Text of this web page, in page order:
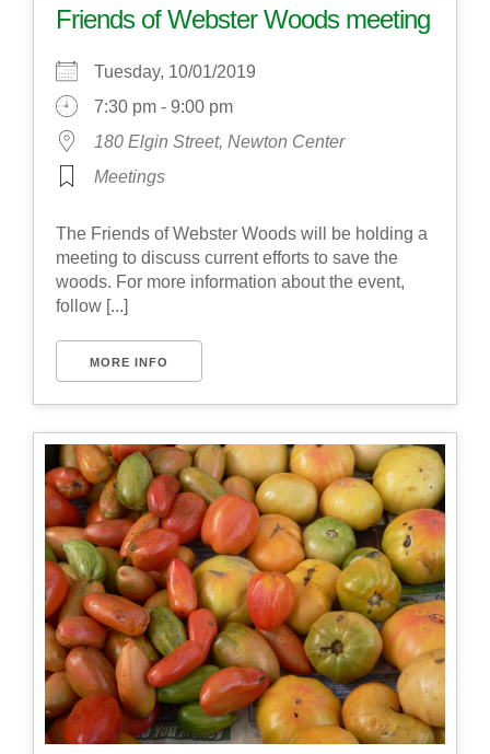
Friends of Webster Woods meeting
Tuesday, 10/01/2019
7:30 pm - 9:00 pm
180 Elgin Street, Newton Center
Meetings
The Friends of Webster Woods will be holding a
meeting to discuss current efforts to save the
woods. For more information about the event,
follow [...]
MORE INFO